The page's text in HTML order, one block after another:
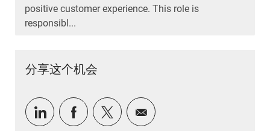
positive customer experience. This role is
responsibl...
分享这个机会
通过 LinkedIn 分享
通过Facebook分享
通过推特分享通过电子邮件分享